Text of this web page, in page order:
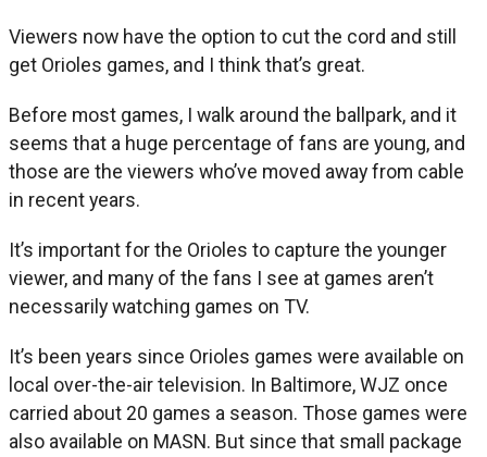
Viewers now have the option to cut the cord and still
get Orioles games, and I think that’s great.
Before most games, I walk around the ballpark, and it
seems that a huge percentage of fans are young, and
those are the viewers who’ve moved away from cable
in recent years.
It’s important for the Orioles to capture the younger
viewer, and many of the fans I see at games aren’t
necessarily watching games on TV.
It’s been years since Orioles games were available on
local over-the-air television. In Baltimore, WJZ once
carried about 20 games a season. Those games were
also available on MASN. But since that small package